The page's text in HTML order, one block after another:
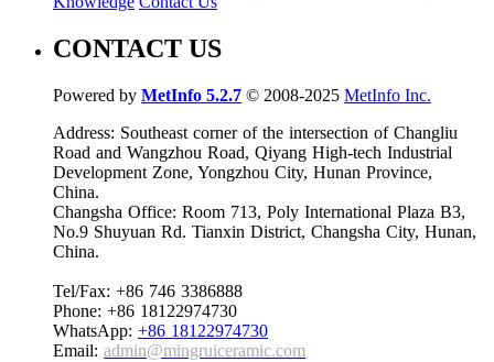
CONTACT US
Powered by MetInfo 5.2.7 © 2008-2025 MetInfo Inc.
Address: Southeast corner of the intersection of Changliu
Road and Wangzhou Road, Qiyang High-tech Industrial
Development Zone, Yongzhou City, Hunan Province,
China.
Changsha Office: Room 713, Poly International Plaza B3,
No.9 Shuyuan Rd. Tianxin District, Changsha City, Hunan,
China.
Tel/Fax: +86 746 3386888
Phone: +86 18122974730
WhatsApp: +86 18122974730
Email: admin@mingruiceramic.com